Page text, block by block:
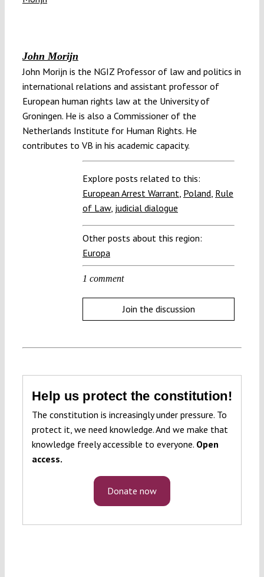
John Morijn
John Morijn is the NGIZ Professor of law and politics in
international relations and assistant professor of
European human rights law at the University of
Groningen. He is also a Commissioner of the
Netherlands Institute for Human Rights. He
contributes to VB in his academic capacity.
Explore posts related to this:
European Arrest Warrant, Poland, Rule
of Law, judicial dialogue
Other posts about this region:
Europa
1 comment
Join the discussion
Help us protect the constitution!
The constitution is increasingly under pressure. To
protect it, we need knowledge. And we make that
knowledge freely accessible to everyone. Open
access.
Donate now